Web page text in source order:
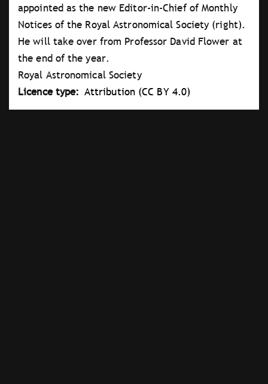
appointed as the new Editor-in-Chief of Monthly
Notices of the Royal Astronomical Society (right).
He will take over from Professor David Flower at
the end of the year.
Royal Astronomical Society
Licence type
Attribution (CC BY 4.0)